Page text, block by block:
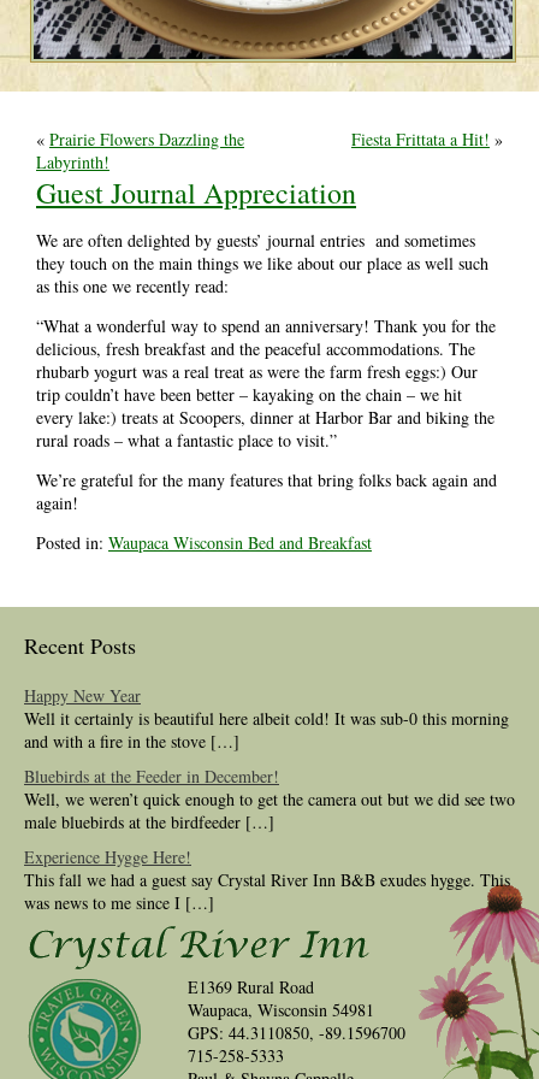
« Prairie Flowers Dazzling the
Labyrinth!
Fiesta Frittata a Hit! »
Guest Journal Appreciation
We are often delighted by guests’ journal entries and sometimes
they touch on the main things we like about our place as well such
as this one we recently read:
“What a wonderful way to spend an anniversary! Thank you for the
delicious, fresh breakfast and the peaceful accommodations. The
rhubarb yogurt was a real treat as were the farm fresh eggs:) Our
trip couldn’t have been better – kayaking on the chain – we hit
every lake:) treats at Scoopers, dinner at Harbor Bar and biking the
rural roads – what a fantastic place to visit.”
We’re grateful for the many features that bring folks back again and
again!
Posted in: Waupaca Wisconsin Bed and Breakfast
Recent Posts
Happy New Year
Well it certainly is beautiful here albeit cold! It was sub-0 this morning
and with a fire in the stove […]
Bluebirds at the Feeder in December!
Well, we weren’t quick enough to get the camera out but we did see two
male bluebirds at the birdfeeder […]
Experience Hygge Here!
This fall we had a guest say Crystal River Inn B&B exudes hygge. This
was news to me since I […]
E1369 Rural Road
Waupaca, Wisconsin 54981
GPS: 44.3110850, -89.1596700
715-258-5333